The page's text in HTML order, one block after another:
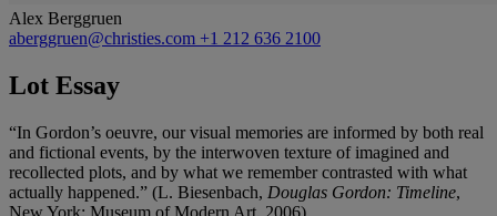
Alex Berggruen
aberggruen@christies.com +1 212 636 2100
Lot Essay
“In Gordon’s oeuvre, our visual memories are informed by both real
and fictional events, by the interwoven texture of imagined and
recollected plots, and by what we remember contrasted with what
actually happened.” (L. Biesenbach, Douglas Gordon: Timeline,
New York: Museum of Modern Art, 2006)